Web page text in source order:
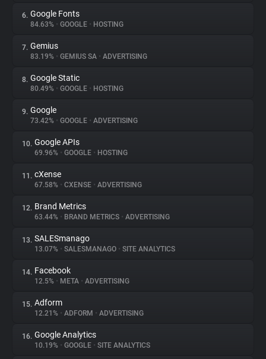
Explorer
Tracking Reach
6. Google Fonts
84.63% • GOOGLE • HOSTING
7. Gemius
83.19% • GEMIUS SA • ADVERTISING
8. Google Static
80.49% • GOOGLE • HOSTING
9. Google
73.42% • GOOGLE • ADVERTISING
10. Google APIs
69.96% • GOOGLE • HOSTING
11. cXense
67.58% • CXENSE • ADVERTISING
12. Brand Metrics
63.44% • BRAND METRICS • ADVERTISING
13. SALESmanago
13.07% • SALESMANAGO • SITE ANALYTICS
14. Facebook
12.5% • META • ADVERTISING
15. Adform
12.21% • ADFORM • ADVERTISING
16. Google Analytics
10.19% • GOOGLE • SITE ANALYTICS